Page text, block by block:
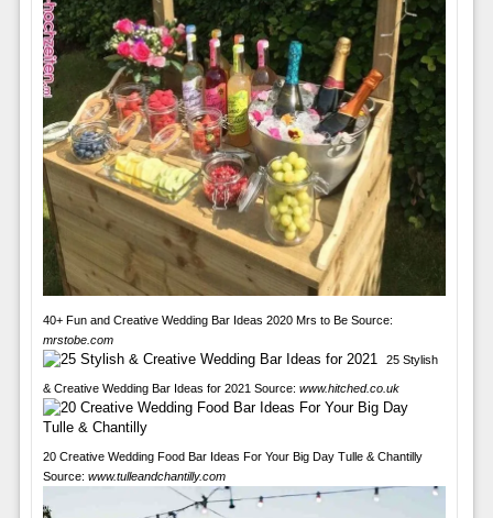
40+ Fun and Creative Wedding Bar Ideas 2020 Mrs to Be Source:
mrstobe.com
25 Stylish
& Creative Wedding Bar Ideas for 2021 Source: www.hitched.co.uk
20 Creative Wedding Food Bar Ideas For Your Big Day Tulle & Chantilly
Source: www.tulleandchantilly.com